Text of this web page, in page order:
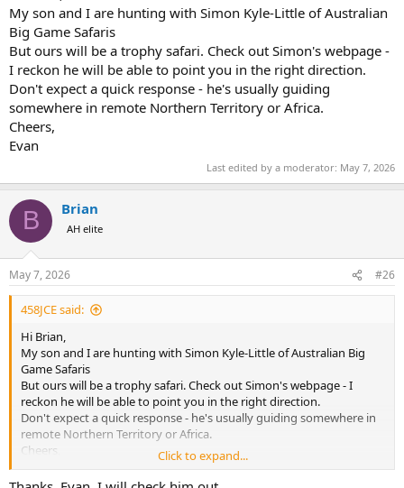
My son and I are hunting with Simon Kyle-Little of Australian
Big Game Safaris
But ours will be a trophy safari. Check out Simon's webpage -
I reckon he will be able to point you in the right direction.
Don't expect a quick response - he's usually guiding
somewhere in remote Northern Territory or Africa.
Cheers,
Evan
Last edited by a moderator: May 7, 2026
B Brian
AH elite
May 7, 2026 #26
458JCE said:
Hi Brian,
My son and I are hunting with Simon Kyle-Little of Australian Big
Game Safaris
But ours will be a trophy safari. Check out Simon's webpage - I
reckon he will be able to point you in the right direction.
Don't expect a quick response - he's usually guiding somewhere in
remote Northern Territory or Africa.
Cheers,
Evan
Click to expand...